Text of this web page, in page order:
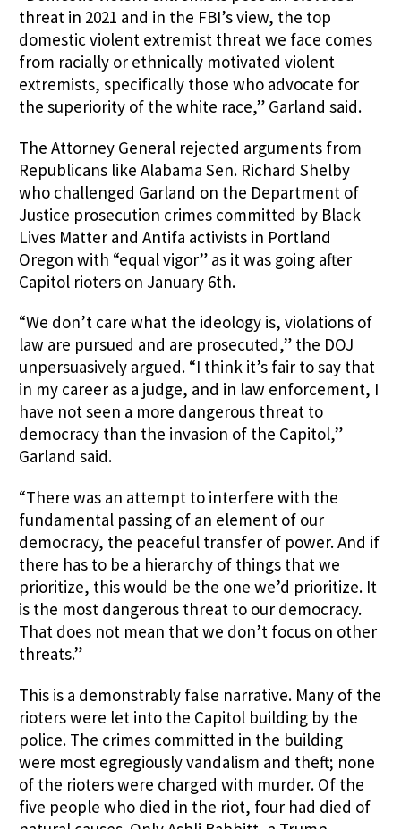
threat in 2021 and in the FBI’s view, the top
domestic violent extremist threat we face comes
from racially or ethnically motivated violent
extremists, specifically those who advocate for
the superiority of the white race,” Garland said.
The Attorney General rejected arguments from
Republicans like Alabama Sen. Richard Shelby
who challenged Garland on the Department of
Justice prosecution crimes committed by Black
Lives Matter and Antifa activists in Portland
Oregon with “equal vigor” as it was going after
Capitol rioters on January 6th.
“We don’t care what the ideology is, violations of
law are pursued and are prosecuted,” the DOJ
unpersuasively argued. “I think it’s fair to say that
in my career as a judge, and in law enforcement, I
have not seen a more dangerous threat to
democracy than the invasion of the Capitol,”
Garland said.
“There was an attempt to interfere with the
fundamental passing of an element of our
democracy, the peaceful transfer of power. And if
there has to be a hierarchy of things that we
prioritize, this would be the one we’d prioritize. It
is the most dangerous threat to our democracy.
That does not mean that we don’t focus on other
threats.”
This is a demonstrably false narrative. Many of the
rioters were let into the Capitol building by the
police. The crimes committed in the building
were most egregiously vandalism and theft; none
of the rioters were charged with murder. Of the
five people who died in the riot, four had died of